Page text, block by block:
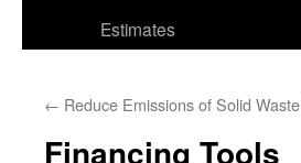
Estimates
← Reduce Emissions of Solid
Financing Tools